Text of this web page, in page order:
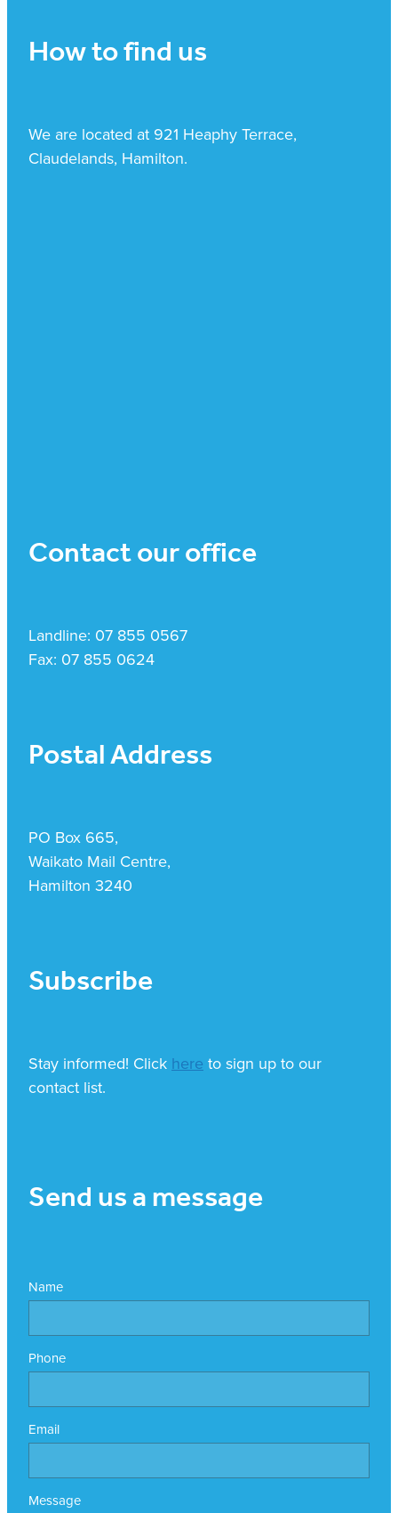
How to find us
We are located at 921 Heaphy Terrace,
Claudelands, Hamilton.
Contact our office
Landline: 07 855 0567
Fax: 07 855 0624
Postal Address
PO Box 665,
Waikato Mail Centre,
Hamilton 3240
Subscribe
Stay informed! Click here to sign up to our
contact list.
Send us a message
Name
Phone
Email
Message